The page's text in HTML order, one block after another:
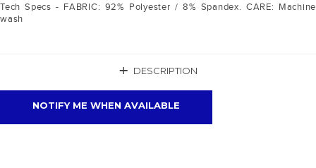
Tech Specs - FABRIC: 92% Polyester / 8% Spandex. CARE: Machine
wash
+ DESCRIPTION
NOTIFY ME WHEN AVAILABLE